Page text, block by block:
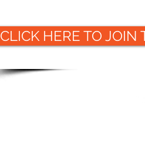
CLICK HERE TO JOIN